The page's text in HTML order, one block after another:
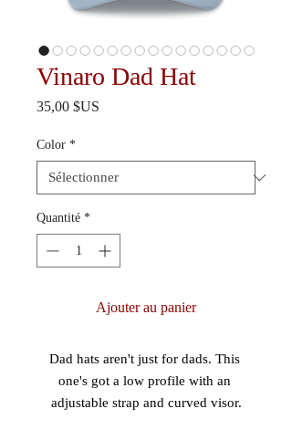
Vinaro Dad Hat
35,00 $US
Color *
Quantité *
Ajouter au panier
Dad hats aren't just for dads. This
one's got a low profile with an